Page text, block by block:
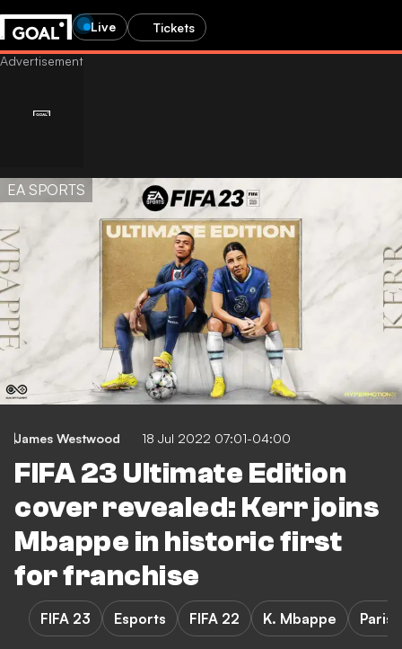
Live Tickets
EA SPORTS
James Westwood 18 Jul 2022 07:01-04:00
FIFA 23 Ultimate Edition
cover revealed: Kerr joins
Mbappe in historic first
for franchise
FIFA 23 Esports FIFA 22 K. Mbappe Paris